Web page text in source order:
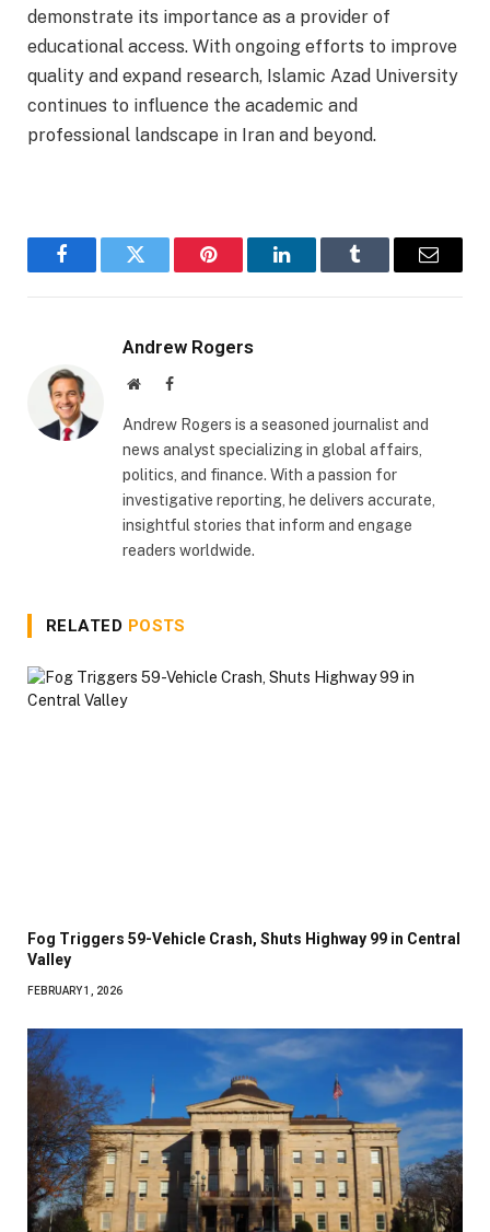
demonstrate its importance as a provider of
educational access. With ongoing efforts to improve
quality and expand research, Islamic Azad University
continues to influence the academic and
professional landscape in Iran and beyond.
FacebookTwitter Pinterest LinkedInTumblr Email
Andrew Rogers
WebsiteFacebook
Andrew Rogers is a seasoned journalist and
news analyst specializing in global affairs,
politics, and finance. With a passion for
investigative reporting, he delivers accurate,
insightful stories that inform and engage
readers worldwide.
RELATED POSTS
Fog Triggers 59-Vehicle Crash, Shuts Highway 99 in Central
Valley
FEBRUARY 1, 2026